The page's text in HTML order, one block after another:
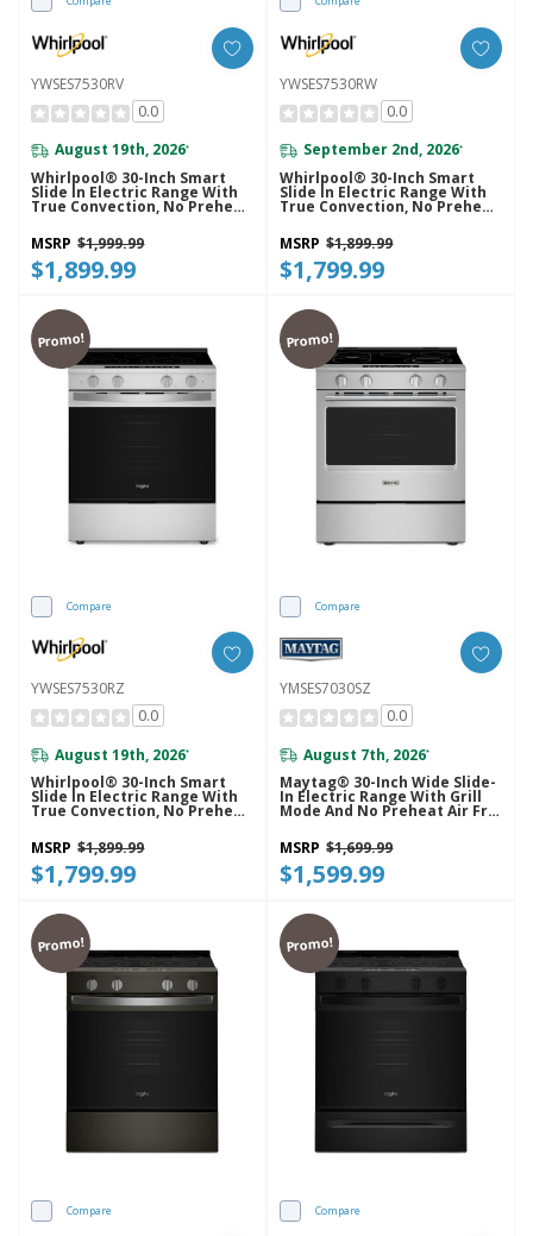
YWSES7530RV
0.0
August 19th, 2026*
Whirlpool® 30-Inch Smart
Slide In Electric Range With
True Convection, No Preheat
Air Fry, WipeClean™ Coating,
Steam/Self Clean And High
Speed Preheat YWSES7530RV
MSRP $1,999.99
$1,899.99
YWSES7530RW
0.0
September 2nd, 2026*
Whirlpool® 30-Inch Smart
Slide In Electric Range With
True Convection, No Preheat
Air Fry, WipeClean™ Coating,
Steam/Self Clean And High
Speed Preheat YWSES7530RW
MSRP $1,899.99
$1,799.99
Promo!
Compare
YWSES7530RZ
0.0
August 19th, 2026*
Whirlpool® 30-Inch Smart
Slide In Electric Range With
True Convection, No Preheat
Air Fry, WipeClean™ Coating,
Steam/Self Clean And High
Speed Preheat YWSES7530RZ
MSRP $1,899.99
$1,799.99
Promo!
Compare
YMSES7030SZ
0.0
August 7th, 2026*
Maytag® 30-Inch Wide Slide-
In Electric Range With Grill
Mode And No Preheat Air Fry
MSRP $1,699.99
$1,599.99
Promo!
Compare
Promo!
Compare